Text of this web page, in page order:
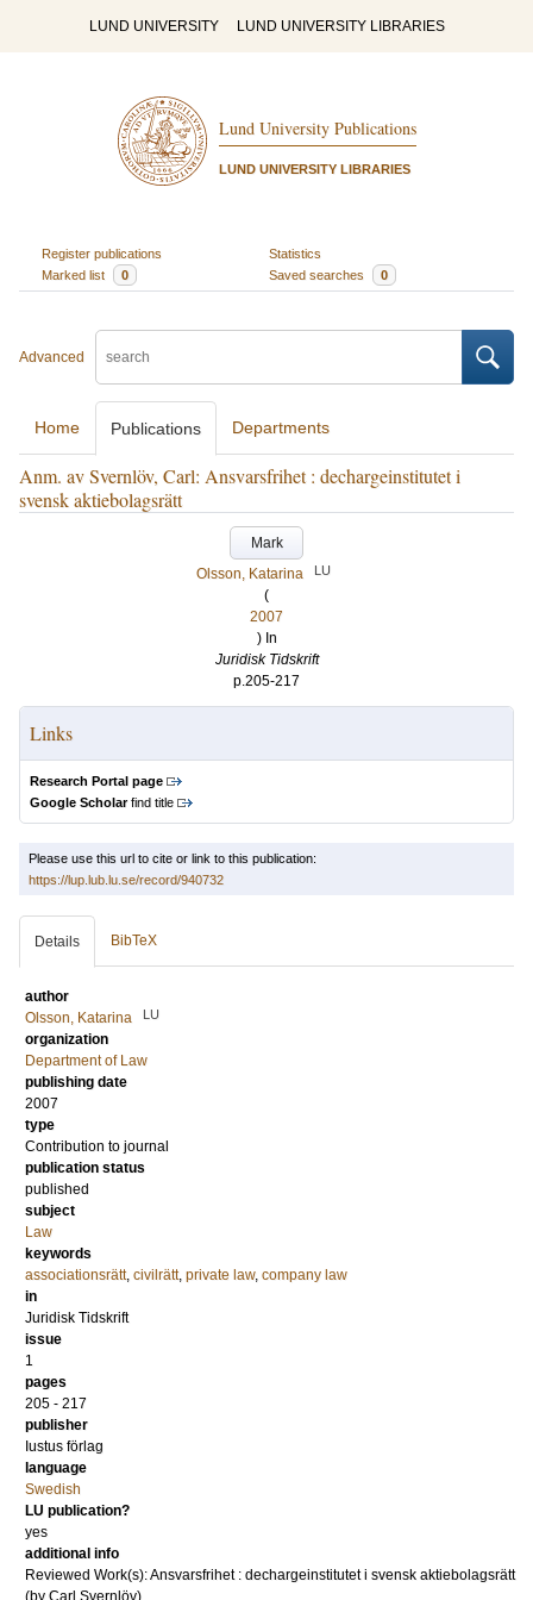
LUND UNIVERSITY LUND UNIVERSITY LIBRARIES
Lund University Publications
LUND UNIVERSITY LIBRARIES
Register publications
Statistics
Marked list
0 Saved searches 0
Advanced
Home Publications Departments
Anm. av Svernlöv, Carl: Ansvarsfrihet : dechargeinstitutet i
svensk aktiebolagsrätt
Mark
Olsson, Katarina
LU
(
2007
) In
Juridisk Tidskrift
p.205-217
Links
Research Portal page
Google Scholarfind title
Please use this url to cite or link to this publication:
https://lup.lub.lu.se/record/940732
Details BibTeX
author
Olsson, Katarina
LU
organization
Department of Law
publishing date
2007
type
Contribution to journal
publication status
published
subject
Law
keywords
associationsrätt, civilrätt, private law, company law
in
Juridisk Tidskrift
issue
1
pages
205 - 217
publisher
Iustus förlag
language
Swedish
LU publication?
yes
additional info
Reviewed Work(s): Ansvarsfrihet : dechargeinstitutet i svensk aktiebolagsrätt
(by Carl Svernlöv)